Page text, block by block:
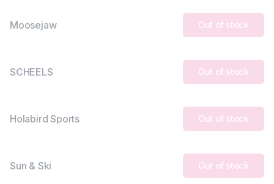
Moosejaw Out of stock
SCHEELS Out of stock
Holabird Sports Out of stock
Sun & Ski Out of stock